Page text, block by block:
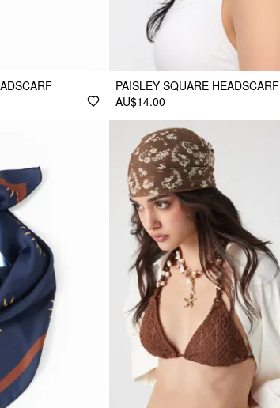
PAISLEY SQUARE HEADSCARF
AU$14.00